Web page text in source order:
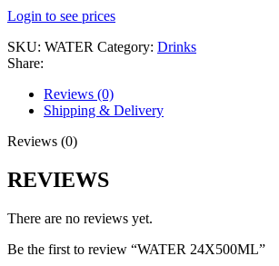
Login to see prices
SKU: WATER Category: Drinks
Share:
Reviews (0)
Shipping & Delivery
Reviews (0)
REVIEWS
There are no reviews yet.
Be the first to review “WATER 24X500ML”